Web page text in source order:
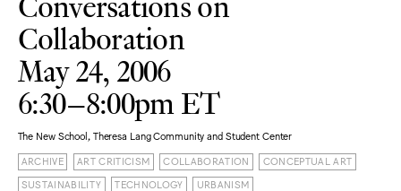
Collaboration
May 24, 2006
6:30–8:00pm ET
The New School, Theresa Lang Community and Student Center
ARCHIVE ART CRITICISM COLLABORATION CONCEPTUAL ART
SUSTAINABILITY TECHNOLOGY URBANISM